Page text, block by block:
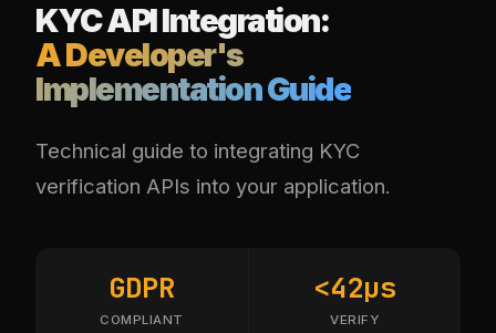
KYC API Integration:
A Developer's
Implementation Guide
Technical guide to integrating KYC
verification APIs into your application.
GDPR
COMPLIANT
<42µs
VERIFY